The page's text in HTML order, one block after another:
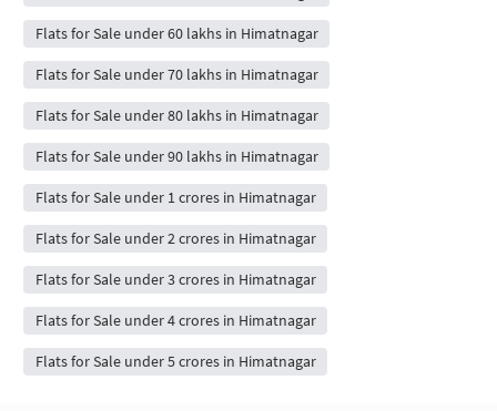
Flats for Sale under 60 lakhs in Himatnagar
Flats for Sale under 70 lakhs in Himatnagar
Flats for Sale under 80 lakhs in Himatnagar
Flats for Sale under 90 lakhs in Himatnagar
Flats for Sale under 1 crores in Himatnagar
Flats for Sale under 2 crores in Himatnagar
Flats for Sale under 3 crores in Himatnagar
Flats for Sale under 4 crores in Himatnagar
Flats for Sale under 5 crores in Himatnagar